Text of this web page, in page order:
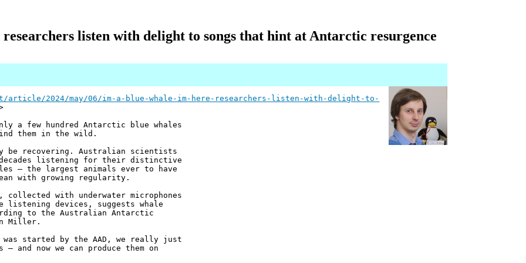
researchers listen with delight to songs that hint at Antarctic resurgence
article/2024/may/06/im-a-blue-whale-im-here-researchers-listen-with-delight-to-
a few hundred Antarctic blue whales
them in the wild.
be recovering. Australian scientists
listening for their distinctive
– the largest animals ever to have
with growing regularity.
with underwater microphones
listening devices, suggests whale
to the Australian Antarctic
Miller.
was started by the AAD, we really just
and now we can produce them on